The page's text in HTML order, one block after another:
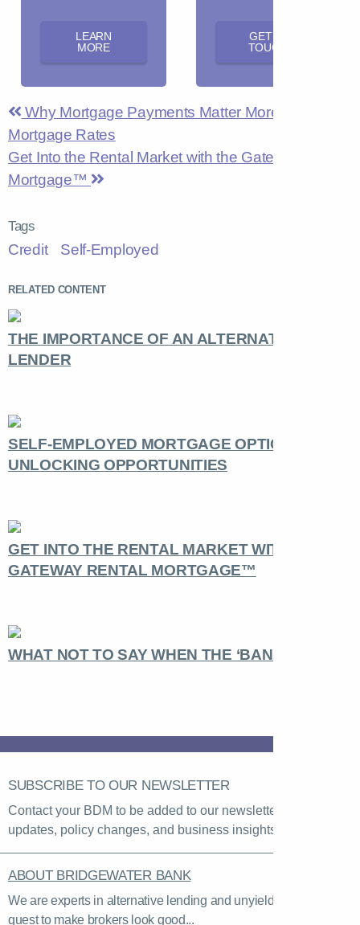
LEARN
MORE
GET IN
TOUCH
Why Mortgage Payments Matter More Than
Mortgage Rates
Get Into the Rental Market with the Gateway Rental
Mortgage™
Tags
Credit Self-Employed
RELATED CONTENT
THE IMPORTANCE OF AN ALTERNATIVE
LENDER
SELF-EMPLOYED MORTGAGE OPTIONS:
UNLOCKING OPPORTUNITIES
GET INTO THE RENTAL MARKET WITH THE
GATEWAY RENTAL MORTGAGE™
WHAT NOT TO SAY WHEN THE ‘BANK’ CALLS
SUBSCRIBE TO OUR NEWSLETTER
Contact your BDM to be added to our newsletter list for rate
updates, policy changes, and business insights.
ABOUT BRIDGEWATER BANK
We are experts in alternative lending and unyielding in our
quest to make brokers look good...